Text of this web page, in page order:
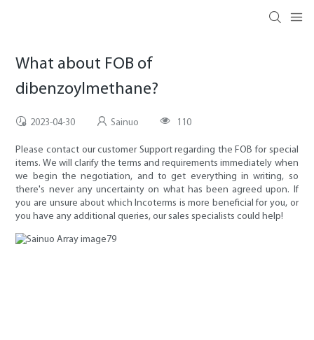
What about FOB of
dibenzoylmethane?
2023-04-30 Sainuo 110
Please contact our customer Support regarding the FOB for special
items. We will clarify the terms and requirements immediately when
we begin the negotiation, and to get everything in writing, so
there's never any uncertainty on what has been agreed upon. If
you are unsure about which Incoterms is more beneficial for you, or
you have any additional queries, our sales specialists could help!